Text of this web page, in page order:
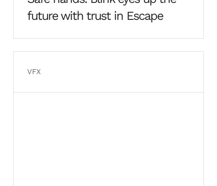
future with trust in Escape
VFX